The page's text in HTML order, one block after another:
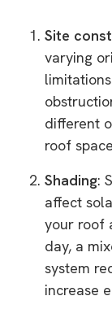
Site
varying
different
roof
Shading:
affect
your roof
day, a
system
increase